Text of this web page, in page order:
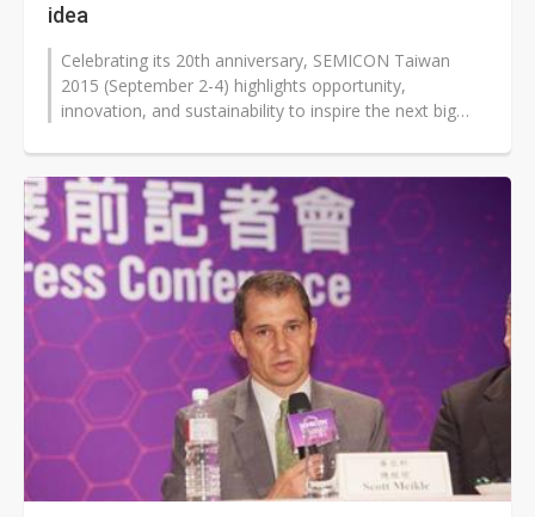
idea
Celebrating its 20th anniversary, SEMICON Taiwan
2015 (September 2-4) highlights opportunity,
innovation, and sustainability to inspire the next big